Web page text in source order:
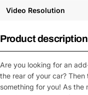
Video Resolution
Product description
Are you looking for an
the rear of your car? Then
something for you! As